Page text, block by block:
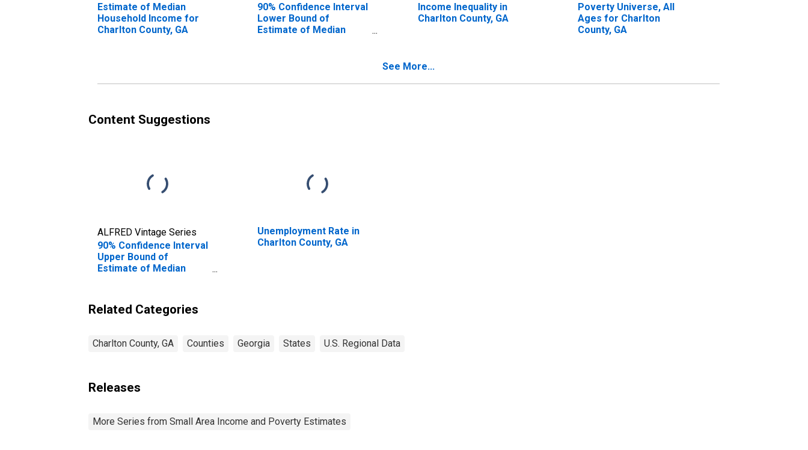
Estimate of Median
Household Income for
Charlton County, GA
90% Confidence Interval
Lower Bound of
Estimate of Median
Income Inequality in
Charlton County, GA
Poverty Universe, All
Ages for Charlton
County, GA
See More...
Content Suggestions
ALFRED Vintage Series
90% Confidence Interval
Upper Bound of
Estimate of Median
Unemployment Rate in
Charlton County, GA
Related Categories
Charlton County, GA Counties Georgia States U.S. Regional Data
Releases
More Series from Small Area Income and Poverty Estimates